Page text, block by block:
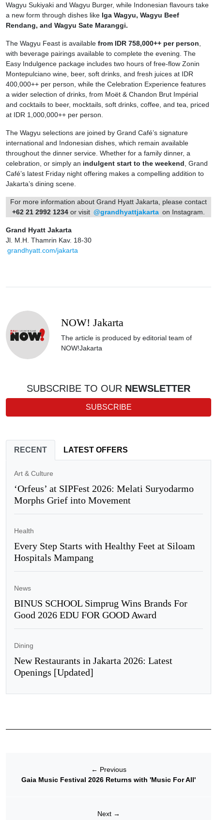
Wagyu Sukiyaki and Wagyu Burger, while Indonesian flavours take
a new form through dishes like Iga Wagyu, Wagyu Beef
Rendang, and Wagyu Sate Maranggi.
The Wagyu Feast is available from IDR 758,000++ per person
with beverage pairings available to complete the evening. The
Easy Indulgence package includes two hours of free-flow Zonin
Montepulciano wine, beer, soft drinks, and fresh juices at IDR
400,000++ per person, while the Celebration Experience features
a wider selection of drinks, from Moët & Chandon Brut Impérial
and cocktails to beer, mocktails, soft drinks, coffee, and tea, priced
at IDR 1,000,000++ per person.
The Wagyu selections are joined by Grand Café’s signature
international and Indonesian dishes, which remain available
throughout the dinner service. Whether for a family dinner, a
celebration, or simply an indulgent start to the weekend , Grand
Café’s latest Friday night offering makes a compelling addition to
Jakarta’s dining scene.
For more information about Grand Hyatt Jakarta, please contact
+62 21 2992 1234 or visit @grandhyattjakarta on Instagram.
Grand Hyatt Jakarta
Jl. M.H. Thamrin Kav. 18-30
grandhyatt.com/jakarta
NOW! Jakarta
The article is produced by editorial team of
NOW!Jakarta
SUBSCRIBE TO OUR NEWSLETTER
SUBSCRIBE
RECENT LATEST OFFERS
Art & Culture
‘Orfeus’ at SIPFest 2026: Melati Suryodarmo
Morphs Grief into Movement
Health
Every Step Starts with Healthy Feet at Siloam
Hospitals Mampang
News
BINUS SCHOOL Simprug Wins Brands For
Good 2026 EDU FOR GOOD Award
Dining
New Restaurants in Jakarta 2026: Latest
Openings [Updated]
← Previous
Gaia Music Festival 2026 Returns with 'Music For All'
Next →